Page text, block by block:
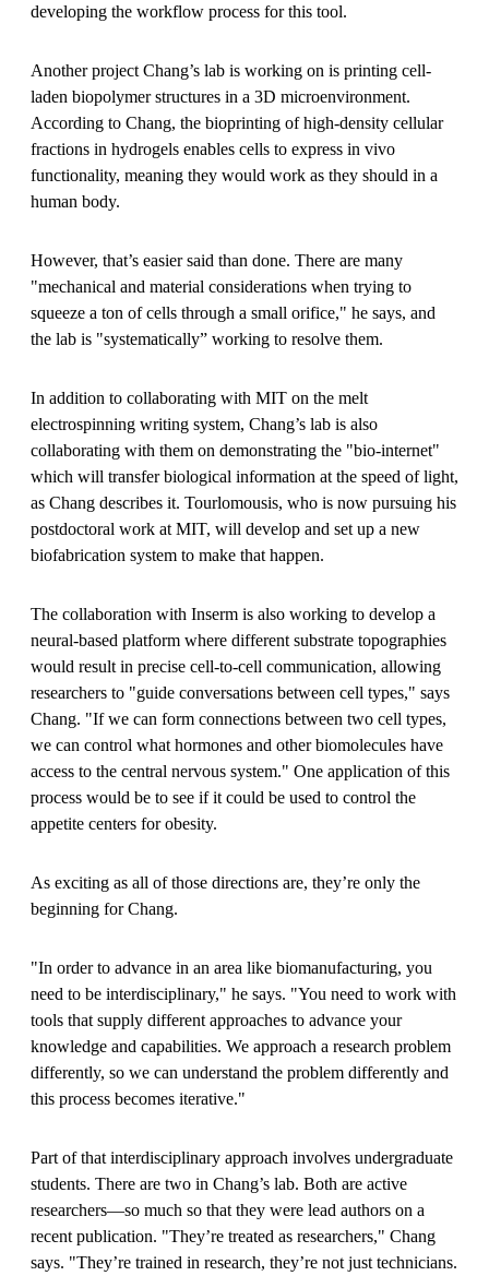
developing the workflow process for this tool.
Another project Chang’s lab is working on is printing cell-
laden biopolymer structures in a 3D microenvironment.
According to Chang, the bioprinting of high-density cellular
fractions in hydrogels enables cells to express in vivo
functionality, meaning they would work as they should in a
human body.
However, that’s easier said than done. There are many
"mechanical and material considerations when trying to
squeeze a ton of cells through a small orifice," he says, and
the lab is "systematically” working to resolve them.
In addition to collaborating with MIT on the melt
electrospinning writing system, Chang’s lab is also
collaborating with them on demonstrating the "bio-internet"
which will transfer biological information at the speed of light,
as Chang describes it. Tourlomousis, who is now pursuing his
postdoctoral work at MIT, will develop and set up a new
biofabrication system to make that happen.
The collaboration with Inserm is also working to develop a
neural-based platform where different substrate topographies
would result in precise cell-to-cell communication, allowing
researchers to "guide conversations between cell types," says
Chang. "If we can form connections between two cell types,
we can control what hormones and other biomolecules have
access to the central nervous system." One application of this
process would be to see if it could be used to control the
appetite centers for obesity.
As exciting as all of those directions are, they’re only the
beginning for Chang.
"In order to advance in an area like biomanufacturing, you
need to be interdisciplinary," he says. "You need to work with
tools that supply different approaches to advance your
knowledge and capabilities. We approach a research problem
differently, so we can understand the problem differently and
this process becomes iterative."
Part of that interdisciplinary approach involves undergraduate
students. There are two in Chang’s lab. Both are active
researchers—so much so that they were lead authors on a
recent publication. "They’re treated as researchers," Chang
says. "They’re trained in research, they’re not just technicians.